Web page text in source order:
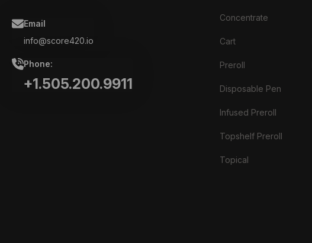
Email
info@score420.io
Phone:
+1.505.200.9911
Concentrate
Cart
Preroll
Disposable Pen
Infused Preroll
Topshelf Preroll
Topical